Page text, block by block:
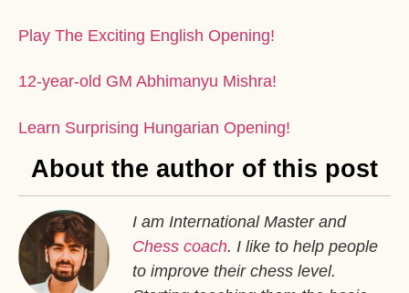
Play The Exciting English Opening!
12-year-old GM Abhimanyu Mishra!
Learn Surprising Hungarian Opening!
About the author of this post
I am International Master and
Chess coach. I like to help people
to improve their chess level.